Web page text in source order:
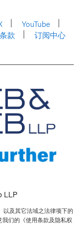
YouTube
款 订阅中心
LLP
以及其它法域之法律项下的
我们的《使用条款及隐私权